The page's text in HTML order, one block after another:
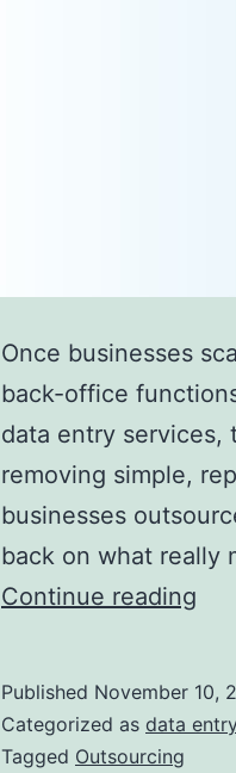
Once businesses
back-office
data entry services,
removing simple,
businesses
back on what
Continue reading
Published November 10,
Categorized as data
Tagged Outsourcing